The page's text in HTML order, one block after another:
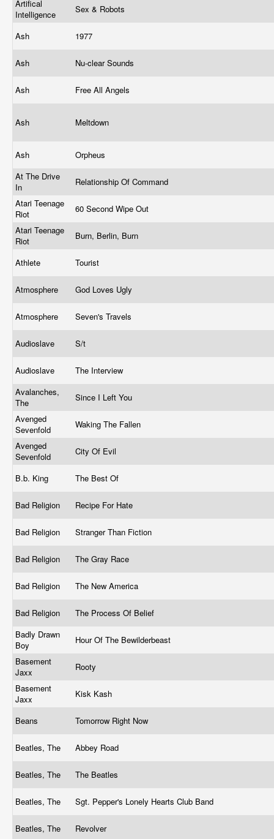
Artifical
Intelligence
Sex & Robots
Ash 1977
Ash Nu-clear Sounds
Ash Free All Angels
Ash Meltdown
Ash
Orpheus
At The Drive
In
Relationship Of Command
Atari Teenage
Riot
60 Second Wipe Out
Atari Teenage
Riot
Burn, Berlin, Burn
Athlete Tourist
Atmosphere God Loves Ugly
Atmosphere Seven's Travels
Audioslave S/t
Audioslave
The Interview
Avalanches,
The
Since I Left You
Avenged
Sevenfold
Waking The Fallen
Avenged
Sevenfold
City Of Evil
B.b. King The Best Of
Bad Religion Recipe For Hate
Bad Religion Stranger Than Fiction
Bad Religion The Gray Race
Bad Religion The New America
Bad Religion
The Process Of Belief
Badly Drawn
Boy
Hour Of The Bewilderbeast
Basement
Jaxx
Rooty
Basement
Jaxx
Kisk Kash
Beans Tomorrow Right Now
Beatles, The Abbey Road
Beatles, The The Beatles
Beatles, The Sgt. Pepper's Lonely Hearts Club Band
Beatles, The Revolver